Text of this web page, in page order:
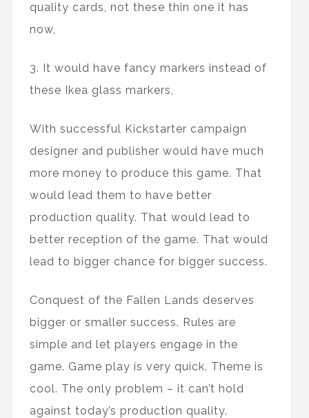
quality cards, not these thin one it has
now,
3. It would have fancy markers instead of
these Ikea glass markers,
With successful Kickstarter campaign
designer and publisher would have much
more money to produce this game. That
would lead them to have better
production quality. That would lead to
better reception of the game. That would
lead to bigger chance for bigger success.
Conquest of the Fallen Lands deserves
bigger or smaller success. Rules are
simple and let players engage in the
game. Game play is very quick. Theme is
cool. The only problem – it can’t hold
against today’s production quality.